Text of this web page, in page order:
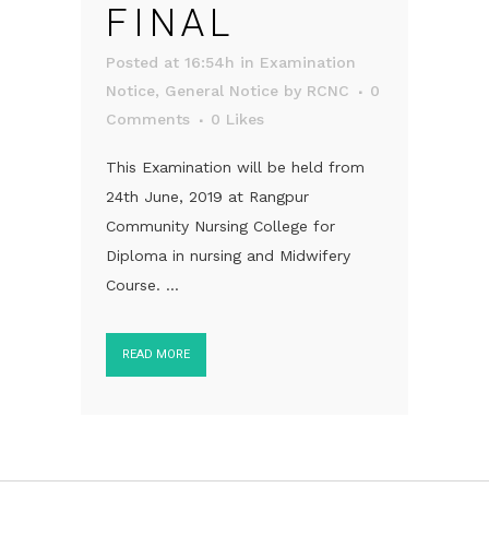
FINAL
Posted at 16:54h in Examination
Notice, General Notice by RCNC
0
Comments
0 Likes
This Examination will be held from
24th June, 2019 at Rangpur
Community Nursing College for
Diploma in nursing and Midwifery
Course. ...
READ MORE